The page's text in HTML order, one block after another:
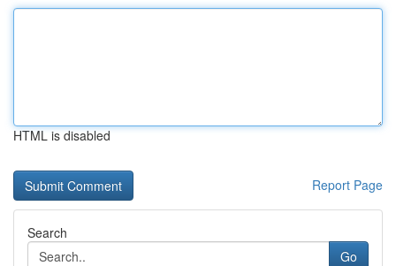
HTML is disabled
Report Page
Search
Go